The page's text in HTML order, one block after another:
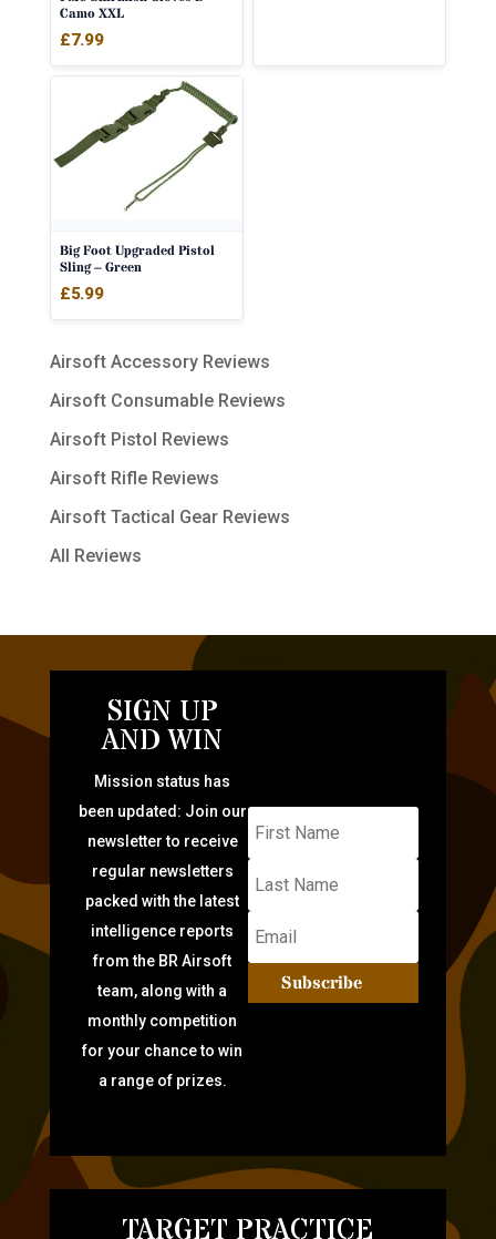
Camo XXL
£7.99
Big Foot Upgraded Pistol
Sling – Green
£5.99
Airsoft Accessory Reviews
Airsoft Consumable Reviews
Airsoft Pistol Reviews
Airsoft Rifle Reviews
Airsoft Tactical Gear Reviews
All Reviews
SIGN UP
AND WIN
Mission status has
been updated: Join our
newsletter to receive
regular newsletters
packed with the latest
intelligence reports
from the BR Airsoft
team, along with a
monthly competition
for your chance to win
a range of prizes.
Subscribe